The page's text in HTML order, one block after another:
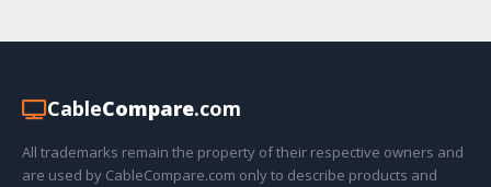
CableCompare.com
All trademarks remain the property of their respective owners and
are used by CableCompare.com only to describe products and